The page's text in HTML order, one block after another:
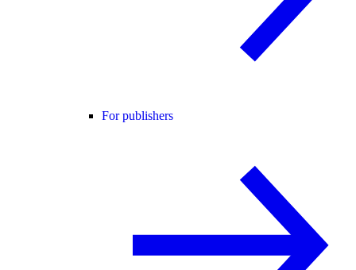
For publishers